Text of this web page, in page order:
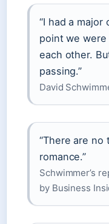
“I had a major
point we
each other.
passing.”
David
“There are
romance.”
Schwimmer’s
by Business